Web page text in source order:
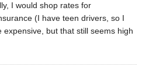
I would shop rates for
(I have teen drivers, so I
expensive, but that still seems high